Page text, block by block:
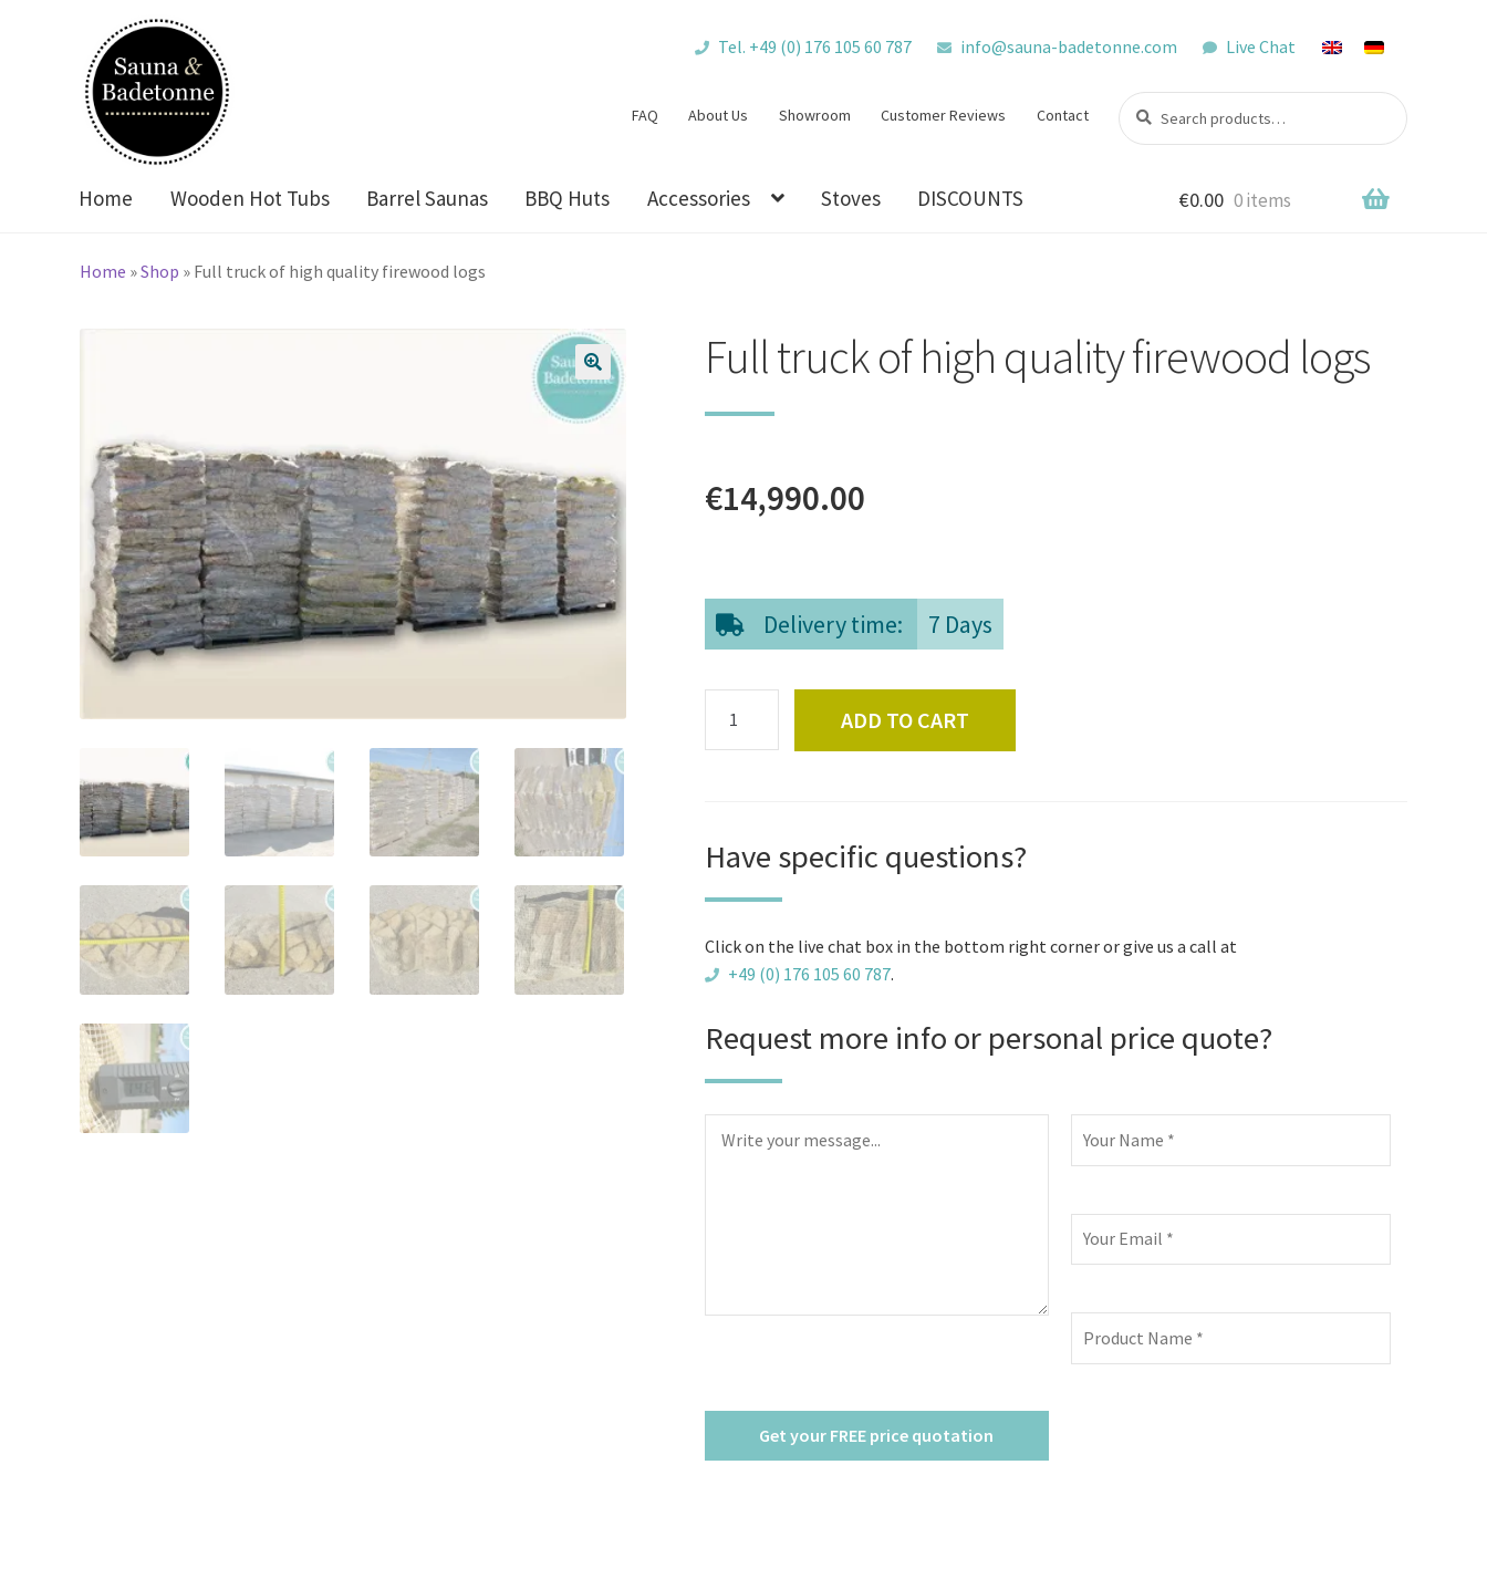
Skip
to
navigation
Skip
to
content
Tel. +49 (0) 176 105 60 787 info@sauna-badetonne.com Live Chat
FAQ About Us Showroom Customer Reviews Contact
Search
for:
Search
Home Wooden Hot Tubs Barrel Saunas BBQ Huts Accessories Stoves DISCOUNTS €0.00 0 items
Home »Shop » Full truck of high quality firewood logs
🔍
Full truck of high quality firewood logs
€14,990.00
Delivery time: 7 Days
truck
of
logs
quantity
ADD TO CART
Have specific questions?
Click on the live chat box in the bottom right corner or give us a call at
+49 (0) 176 105 60 787.
Request more info or personal price quote?